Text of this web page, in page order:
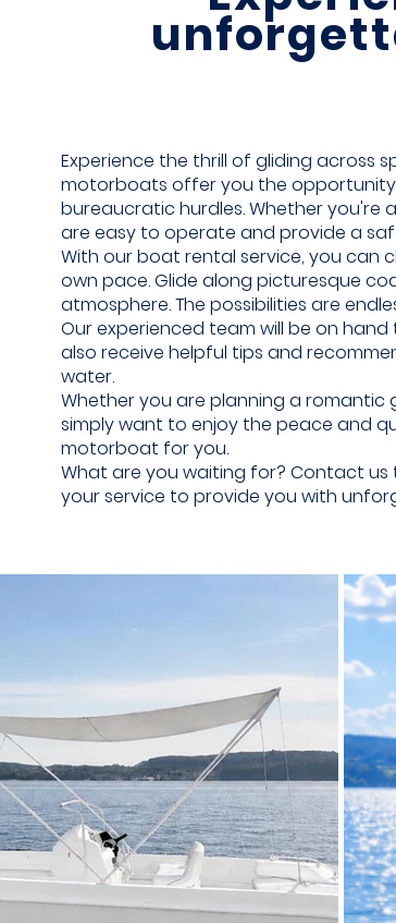
Experience the thrill of gliding across
motorboats offer you the
bureaucratic hurdles. Whether
are easy to operate and provide a
With our boat rental service, you can
own pace. Glide along picturesque
atmosphere. The possibilities are
Our experienced team will be on
also receive helpful tips and
water.
Whether you are planning a
simply want to enjoy the peace and
motorboat for you.
What are you waiting for? Contact
your service to provide you with